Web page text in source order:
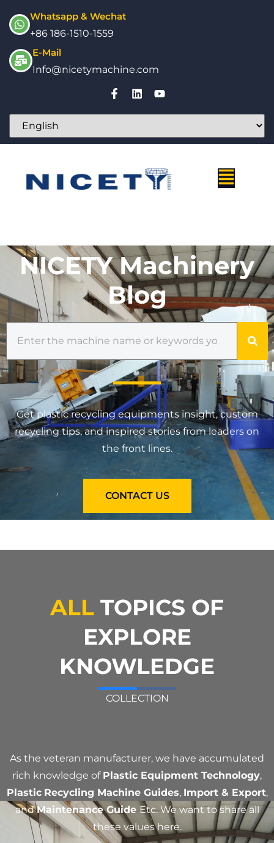
Whatsapp & Wechat
+86 186-1510-1559
E-Mail
Info@nicetymachine.com
NICETY Machinery
Blog
Get plastic recycling equipments insight, custom
recycling tips, and inspired stories from leaders on
the front lines.
CONTACT US
ALL TOPICS OF
EXPLORE
KNOWLEDGE
COLLECTION
As the veteran manufacturer, we have accumulated
rich knowledge of Plastic Equipment Technology,
Plastic Recycling Machine Guides, Import & Export,
andMaintenance GuideEtc. We want to share all
these values here.